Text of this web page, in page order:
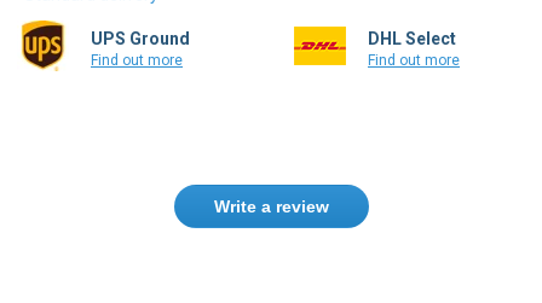
UPS Ground
Find out more
DHL Select
Find out more
Write a review